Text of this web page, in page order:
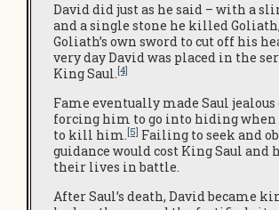
David did just as he said – with a
and a single stone he killed
Goliath’s own sword to cut off his
very day David was placed in the
King Saul.[4]
Fame eventually made Saul jealous
forcing him to go into hiding when
to kill him.[5] Failing to seek and
guidance would cost King Saul and
their lives in battle.
After Saul’s death, David became